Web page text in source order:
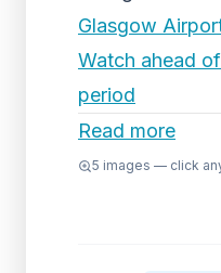
Glasgow
Watch ahead
period
Read more
5 images — click